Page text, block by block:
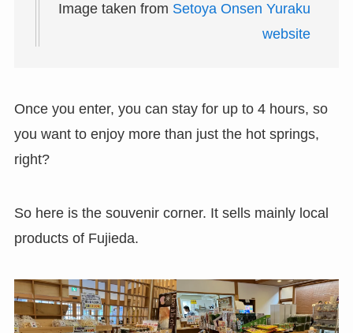
Image taken from Setoya Onsen Yuraku
website
Once you enter, you can stay for up to 4 hours, so
you want to enjoy more than just the hot springs,
right?
So here is the souvenir corner. It sells mainly local
products of Fujieda.